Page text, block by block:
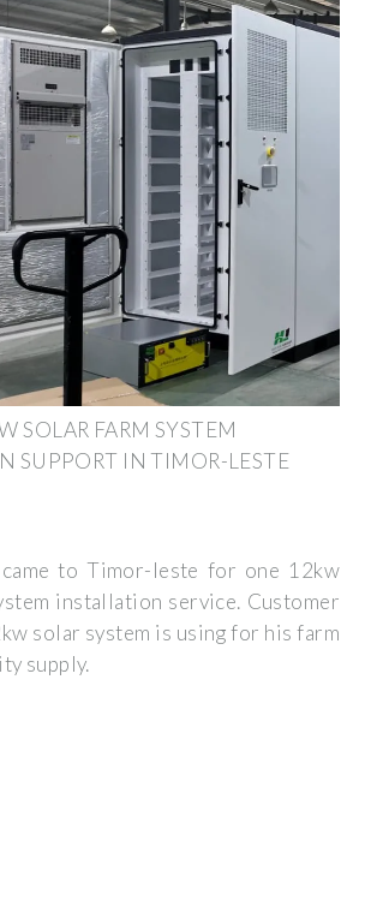
SOLAR FARM SYSTEM
SUPPORT IN TIMOR-LESTE
to Timor-leste for one 12kw
installation service. Customer
solar system is using for his farm
supply.